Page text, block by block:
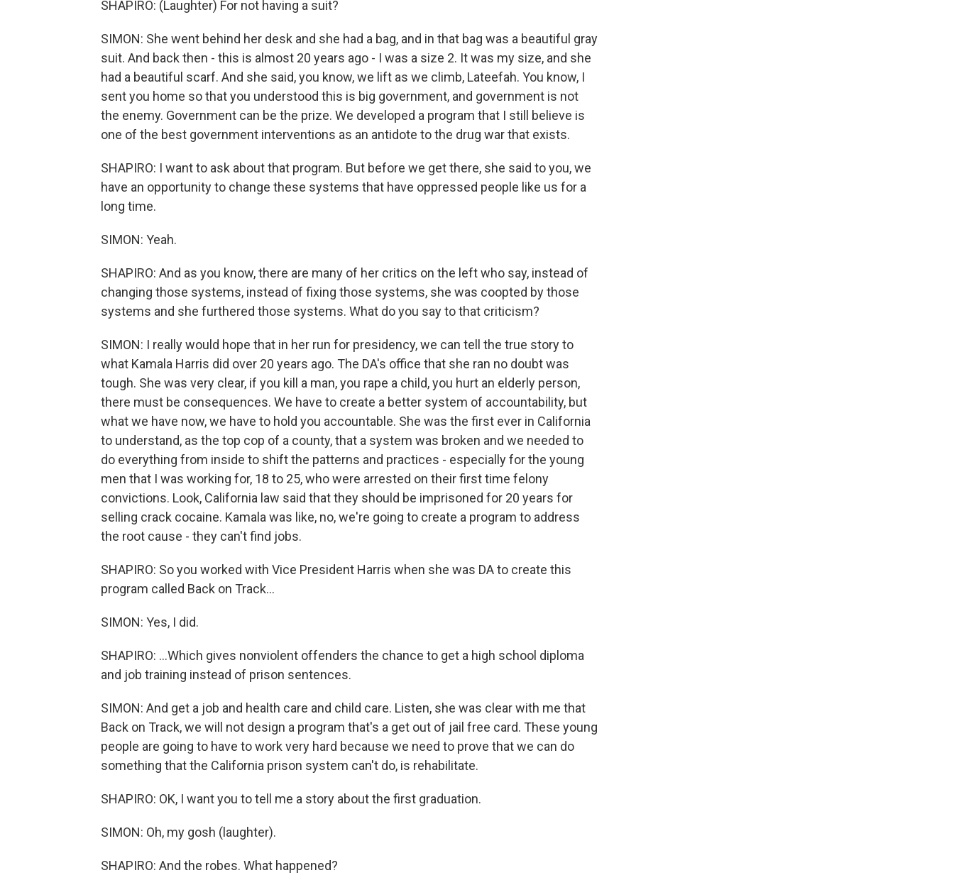
SHAPIRO: (Laughter) For not having a suit?
SIMON: She went behind her desk and she had a bag, and in that bag was a beautiful gray
suit. And back then - this is almost 20 years ago - I was a size 2. It was my size, and she
had a beautiful scarf. And she said, you know, we lift as we climb, Lateefah. You know, I
sent you home so that you understood this is big government, and government is not
the enemy. Government can be the prize. We developed a program that I still believe is
one of the best government interventions as an antidote to the drug war that exists.
SHAPIRO: I want to ask about that program. But before we get there, she said to you, we
have an opportunity to change these systems that have oppressed people like us for a
long time.
SIMON: Yeah.
SHAPIRO: And as you know, there are many of her critics on the left who say, instead of
changing those systems, instead of fixing those systems, she was coopted by those
systems and she furthered those systems. What do you say to that criticism?
SIMON: I really would hope that in her run for presidency, we can tell the true story to
what Kamala Harris did over 20 years ago. The DA's office that she ran no doubt was
tough. She was very clear, if you kill a man, you rape a child, you hurt an elderly person,
there must be consequences. We have to create a better system of accountability, but
what we have now, we have to hold you accountable. She was the first ever in California
to understand, as the top cop of a county, that a system was broken and we needed to
do everything from inside to shift the patterns and practices - especially for the young
men that I was working for, 18 to 25, who were arrested on their first time felony
convictions. Look, California law said that they should be imprisoned for 20 years for
selling crack cocaine. Kamala was like, no, we're going to create a program to address
the root cause - they can't find jobs.
SHAPIRO: So you worked with Vice President Harris when she was DA to create this
program called Back on Track...
SIMON: Yes, I did.
SHAPIRO: ...Which gives nonviolent offenders the chance to get a high school diploma
and job training instead of prison sentences.
SIMON: And get a job and health care and child care. Listen, she was clear with me that
Back on Track, we will not design a program that's a get out of jail free card. These young
people are going to have to work very hard because we need to prove that we can do
something that the California prison system can't do, is rehabilitate.
SHAPIRO: OK, I want you to tell me a story about the first graduation.
SIMON: Oh, my gosh (laughter).
SHAPIRO: And the robes. What happened?